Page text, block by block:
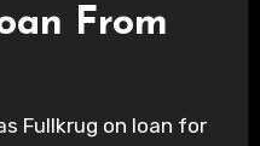
From
Fullkrug on loan for